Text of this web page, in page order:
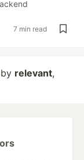
7 min read
relevant,